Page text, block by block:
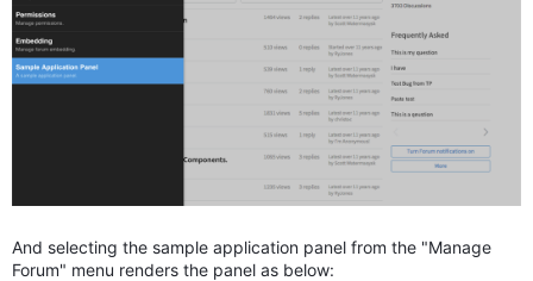
And selecting the sample application panel from the "Manage
Forum" menu renders the panel as below: